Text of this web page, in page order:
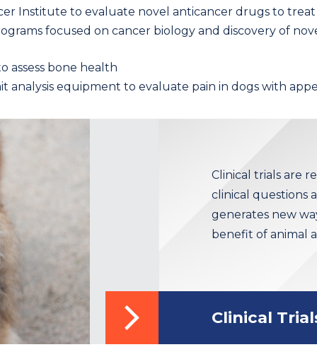
Institute to evaluate novel anticancer drugs to
focused on cancer biology and discovery of
assess bone health
analysis equipment to evaluate pain in dogs with
Clinical trials are
clinical questions
generates new
benefit of animal
Clinical